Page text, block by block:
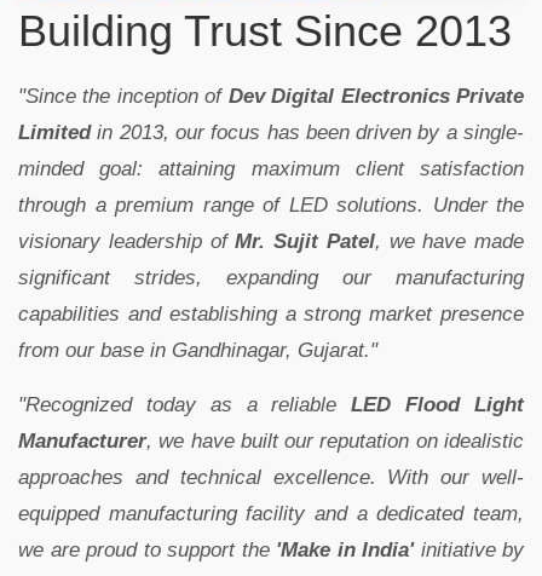
Building Trust Since 2013
"Since the inception of Dev Digital Electronics Private
Limitedin 2013, our focus has been driven by a single-
minded goal: attaining maximum client satisfaction
through a premium range of LED solutions. Under the
visionary leadership ofMr. Sujit Patel, we have made
significant strides, expanding our manufacturing
capabilities and establishing a strong market presence
from our base in Gandhinagar, Gujarat."
"Recognized today as a reliableLED Flood Light
Manufacturer, we have built our reputation on idealistic
approaches and technical excellence. With our well-
equipped manufacturing facility and a dedicated team,
we are proud to support the 'Make in India'initiative by